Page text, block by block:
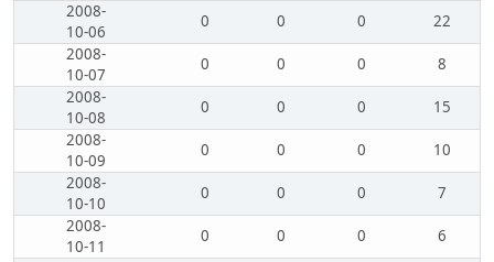
2008-
10-06
0 0 0
22
2008-
10-07
0 0 0
8
2008-
10-08
0 0 0
15
2008-
10-09
0 0 0
10
2008-
10-10
0 0 0
7
2008-
10-11
0 0 0
6